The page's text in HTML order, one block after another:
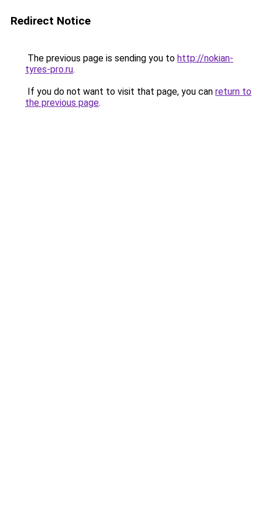
Redirect Notice
The previous page is sending you to http://nokian-
tyres-pro.ru.
If you do not want to visit that page, you can return to
the previous page.